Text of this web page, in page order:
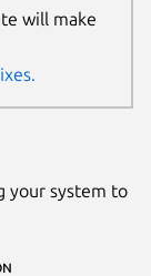
will make
your system to